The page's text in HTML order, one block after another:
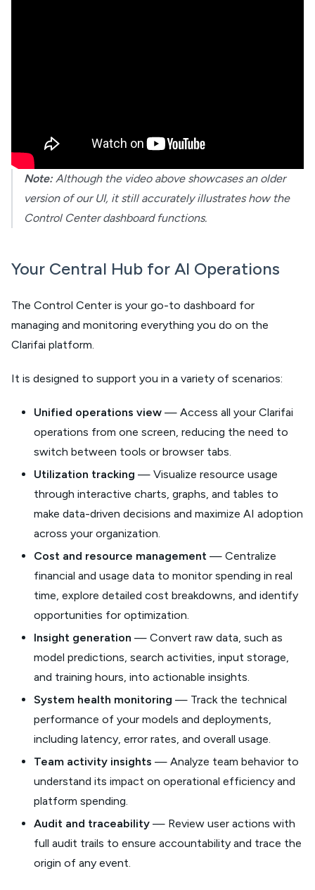
Note: Although the video above showcases an older
version of our UI, it still accurately illustrates how the
Control Center dashboard functions.
Your Central Hub for AI Operations
The Control Center is your go-to dashboard for
managing and monitoring everything you do on the
Clarifai platform.
It is designed to support you in a variety of scenarios:
Unified operations view — Access all your Clarifai
operations from one screen, reducing the need to
switch between tools or browser tabs.
Utilization tracking — Visualize resource usage
through interactive charts, graphs, and tables to
make data-driven decisions and maximize AI adoption
across your organization.
Cost and resource management — Centralize
financial and usage data to monitor spending in real
time, explore detailed cost breakdowns, and identify
opportunities for optimization.
Insight generation — Convert raw data, such as
model predictions, search activities, input storage,
and training hours, into actionable insights.
System health monitoring — Track the technical
performance of your models and deployments,
including latency, error rates, and overall usage.
Team activity insights — Analyze team behavior to
understand its impact on operational efficiency and
platform spending.
Audit and traceability — Review user actions with
full audit trails to ensure accountability and trace the
origin of any event.